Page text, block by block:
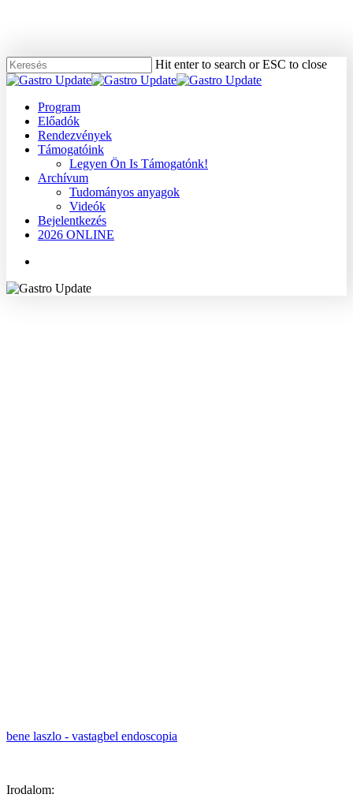
content
Hit enter to search or ESC to close
Close
Menu
Program
Előadók
Rendezvények
Támogatóink
Legyen Ön Is Támogatónk!
Archívum
Tudományos anyagok
Videók
Bejelentkezés
2026 ONLINE
bene laszlo - vastagbel endoscopia
Irodalom: